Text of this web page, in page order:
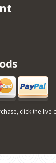
click the